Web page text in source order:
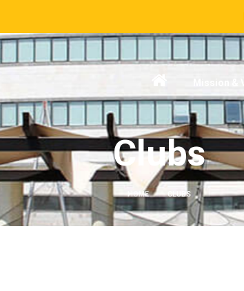
Clubs
HOME CLUBS